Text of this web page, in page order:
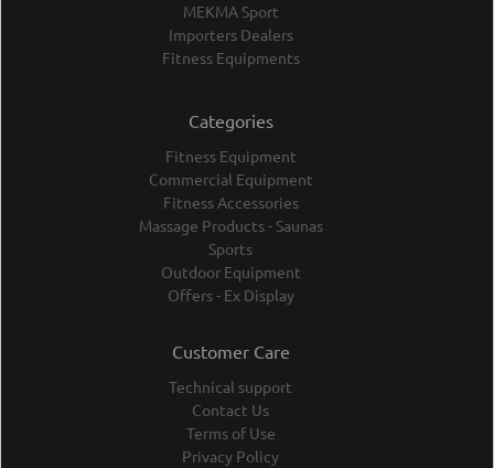
MEKMA Sport
Importers Dealers
Fitness Equipments
Categories
Fitness Equipment
Commercial Equipment
Fitness Accessories
Massage Products - Saunas
Sports
Outdoor Equipment
Offers - Ex Display
Customer Care
Technical support
Contact Us
Terms of Use
Privacy Policy